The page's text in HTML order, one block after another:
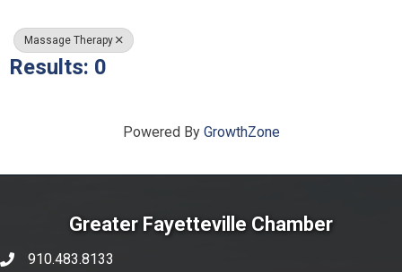
Massage Therapy
Results: 0
Powered By GrowthZone
Greater Fayetteville Chamber
phone number
910.483.8133